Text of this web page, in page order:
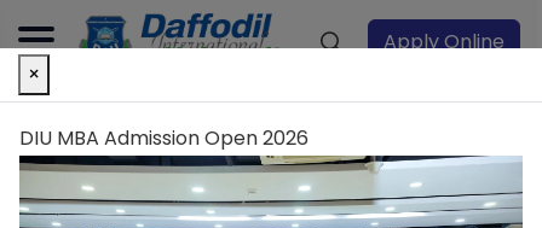
Apply Online
×
DIU MBA Admission Open 2026